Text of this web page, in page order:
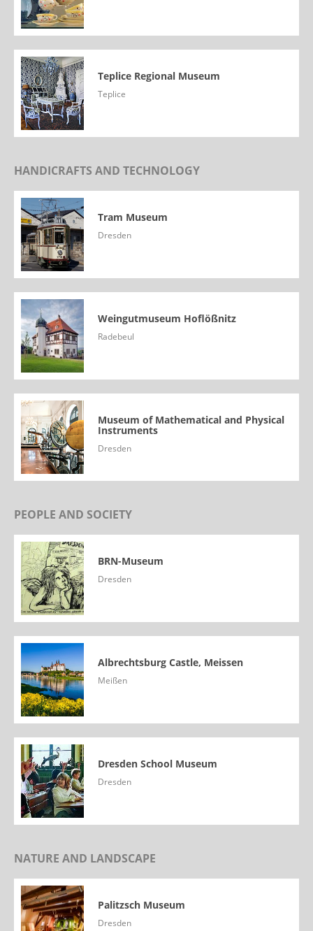
Teplice Regional Museum
Teplice
HANDICRAFTS AND TECHNOLOGY
Tram Museum
Dresden
Weingutmuseum Hoflößnitz
Radebeul
Museum of Mathematical and Physical
Instruments
Dresden
PEOPLE AND SOCIETY
BRN-Museum
Dresden
Albrechtsburg Castle, Meissen
Meißen
Dresden School Museum
Dresden
NATURE AND LANDSCAPE
Palitzsch Museum
Dresden